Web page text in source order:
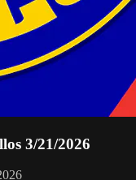
3/21/2026